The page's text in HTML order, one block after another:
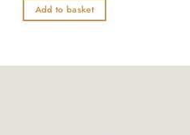
out
of
Add to basket